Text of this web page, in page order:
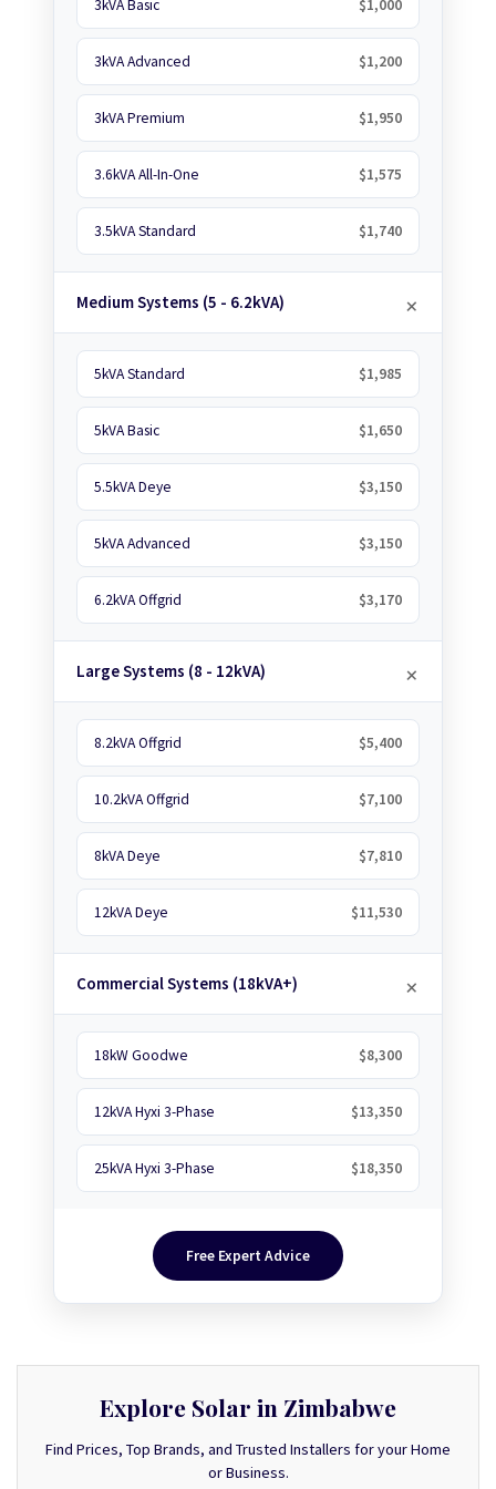
3kVA Basic $1,000
3kVA Advanced $1,200
3kVA Premium $1,950
3.6kVA All-In-One $1,575
3.5kVA Standard $1,740
Medium Systems (5 - 6.2kVA)
5kVA Standard $1,985
5kVA Basic $1,650
5.5kVA Deye $3,150
5kVA Advanced $3,150
6.2kVA Offgrid $3,170
Large Systems (8 - 12kVA)
8.2kVA Offgrid $5,400
10.2kVA Offgrid $7,100
8kVA Deye $7,810
12kVA Deye $11,530
Commercial Systems (18kVA+)
18kW Goodwe $8,300
12kVA Hyxi 3-Phase $13,350
25kVA Hyxi 3-Phase $18,350
Free Expert Advice
Explore Solar in Zimbabwe
Find Prices, Top Brands, and Trusted Installers for your Home
or Business.